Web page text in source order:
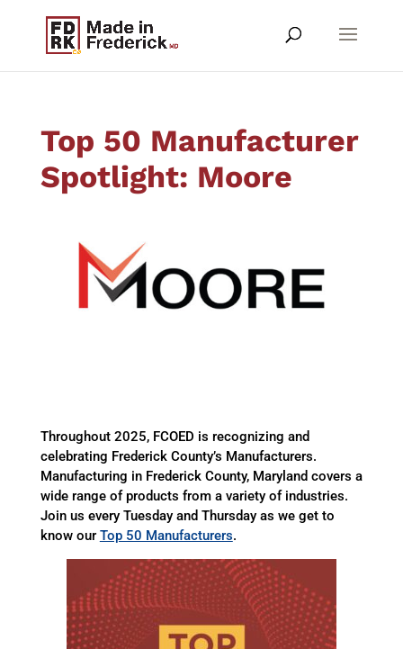
Top 50 Manufacturer
Spotlight: Moore
Throughout 2025, FCOED is recognizing and
celebrating Frederick County’s Manufacturers.
Manufacturing in Frederick County, Maryland covers a
wide range of products from a variety of industries.
Join us every Tuesday and Thursday as we get to
know our Top 50 Manufacturers.